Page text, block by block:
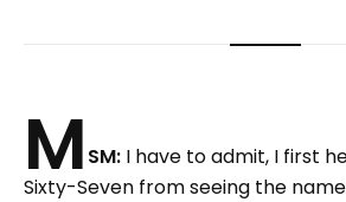
M SM: I have to admit, I first
Sixty-Seven from seeing the